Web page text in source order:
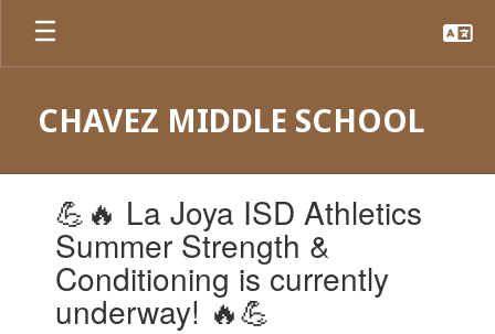
main
CHAVEZ MIDDLE SCHOOL
slides.💪🔥 La Joya ISD Athletics
Summer Strength &
Conditioning is currently
underway! 🔥💪